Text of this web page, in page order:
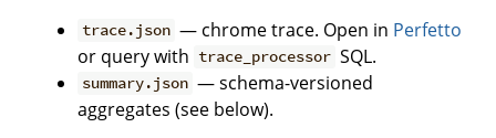
trace.json — chrome trace. Open in Perfetto
or query with trace_processor SQL.
summary.json — schema-versioned
aggregates (see below).